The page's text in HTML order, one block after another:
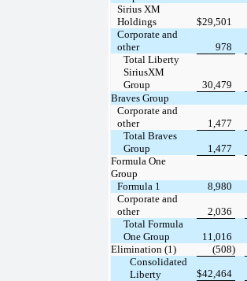
Sirius XM
Holdings
$29,501
Corporate and
other
978
Total Liberty
SiriusXM
Group
30,479
Braves Group
Corporate and
other
1,477
Total Braves
Group
1,477
Formula One
Group
Formula 1
8,980
Corporate and
other
2,036
Total Formula
One Group
11,016
Elimination (1)
(508)
Consolidated
Liberty
$42,464